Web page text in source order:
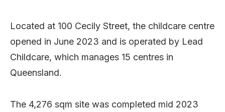
Located at 100 Cecily Street, the childcare centre
opened in June 2023 and is operated by Lead
Childcare, which manages 15 centres in
Queensland.
The 4,276 sqm site was completed mid 2023